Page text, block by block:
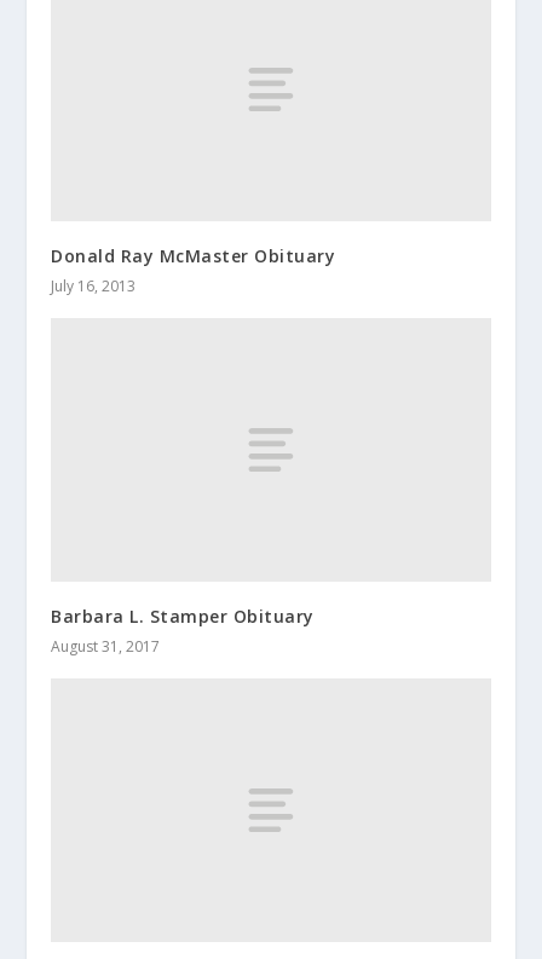
Donald Ray McMaster Obituary
July 16, 2013
Barbara L. Stamper Obituary
August 31, 2017